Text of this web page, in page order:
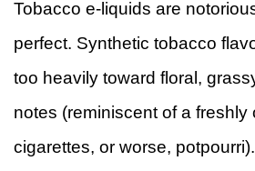
Tobacco e-liquids are
perfect. Synthetic tobacco
too heavily toward floral,
notes (reminiscent of a
cigarettes, or worse,